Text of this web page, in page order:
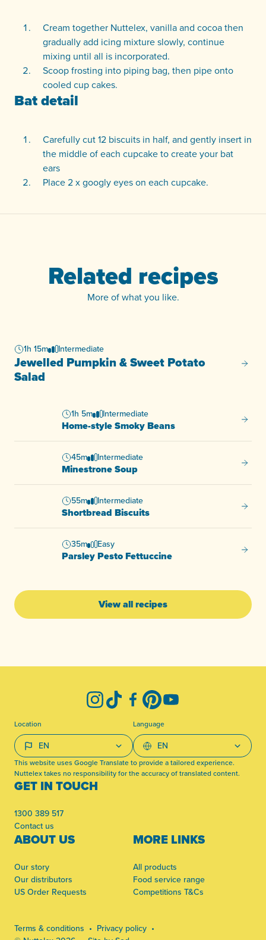
Cream together Nuttelex, vanilla and cocoa then
gradually add icing mixture slowly, continue
mixing until all is incorporated.
Scoop frosting into piping bag, then pipe onto
cooled cup cakes.
Bat detail
Carefully cut 12 biscuits in half, and gently insert in
the middle of each cupcake to create your bat
ears
Place 2 x googly eyes on each cupcake.
Related recipes
More of what you like.
1h 15m Intermediate
Jewelled Pumpkin & Sweet Potato
Salad
1h 5m Intermediate
Home-style Smoky Beans
45m Intermediate
Minestrone Soup
55m Intermediate
Shortbread Biscuits
35m Easy
Parsley Pesto Fettuccine
View all recipes
GET IN TOUCH
1300 389 517
Contact us
ABOUT US
Our story
Our distributors
US Order Requests
MORE LINKS
All products
Food service range
Competitions T&Cs
InstagramTikTokFacebook
PinterestYouTube
Location Language
This website uses Google Translate to provide a tailored experience.
Nuttelex takes no responsibility for the accuracy of translated content.
Terms & conditions
Privacy policy